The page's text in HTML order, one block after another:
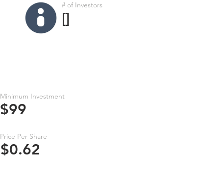
# of Investors
[]
Minimum Investment
$99
Price Per Share
$0.62